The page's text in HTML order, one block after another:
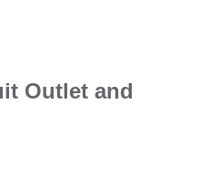
Outlet and